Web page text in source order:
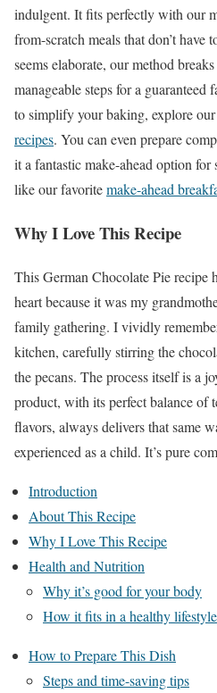
indulgent. It fits perfectly with our
from-scratch meals that don’t have
seems elaborate, our method
manageable steps for a
to simplify your baking, explore
recipes. You can even prepare
it a fantastic make-ahead option for
like our favoritemake-ahead
Why I Love This Recipe
This German Chocolate Pie recipe
heart because it was my
family gathering. I vividly
kitchen, carefully stirring the
the pecans. The process itself is a
product, with its perfect balance of
flavors, always delivers that same
experienced as a child. It’s pure
Introduction
About This Recipe
Why I Love This Recipe
Health and Nutrition
Why it’s good for your body
How it fits in a healthy lifestyle
How to Prepare This Dish
Steps and time-saving tips